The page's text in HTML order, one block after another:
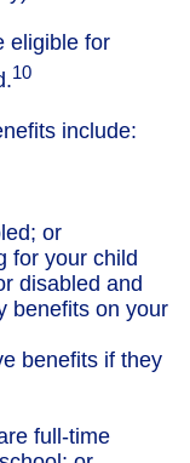
eligible for
10
include:
or
for your child
disabled and
benefits on your
benefits if they
full-time